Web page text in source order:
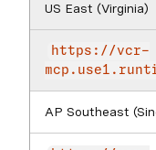
US East (Virginia)
https://vcr-
AP Southeast